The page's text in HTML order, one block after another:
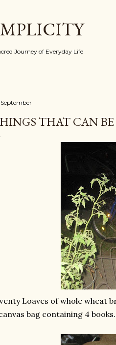
Journey of Everyday Life
THAT CAN
Loaves of whole wheat
bag containing 4 books.